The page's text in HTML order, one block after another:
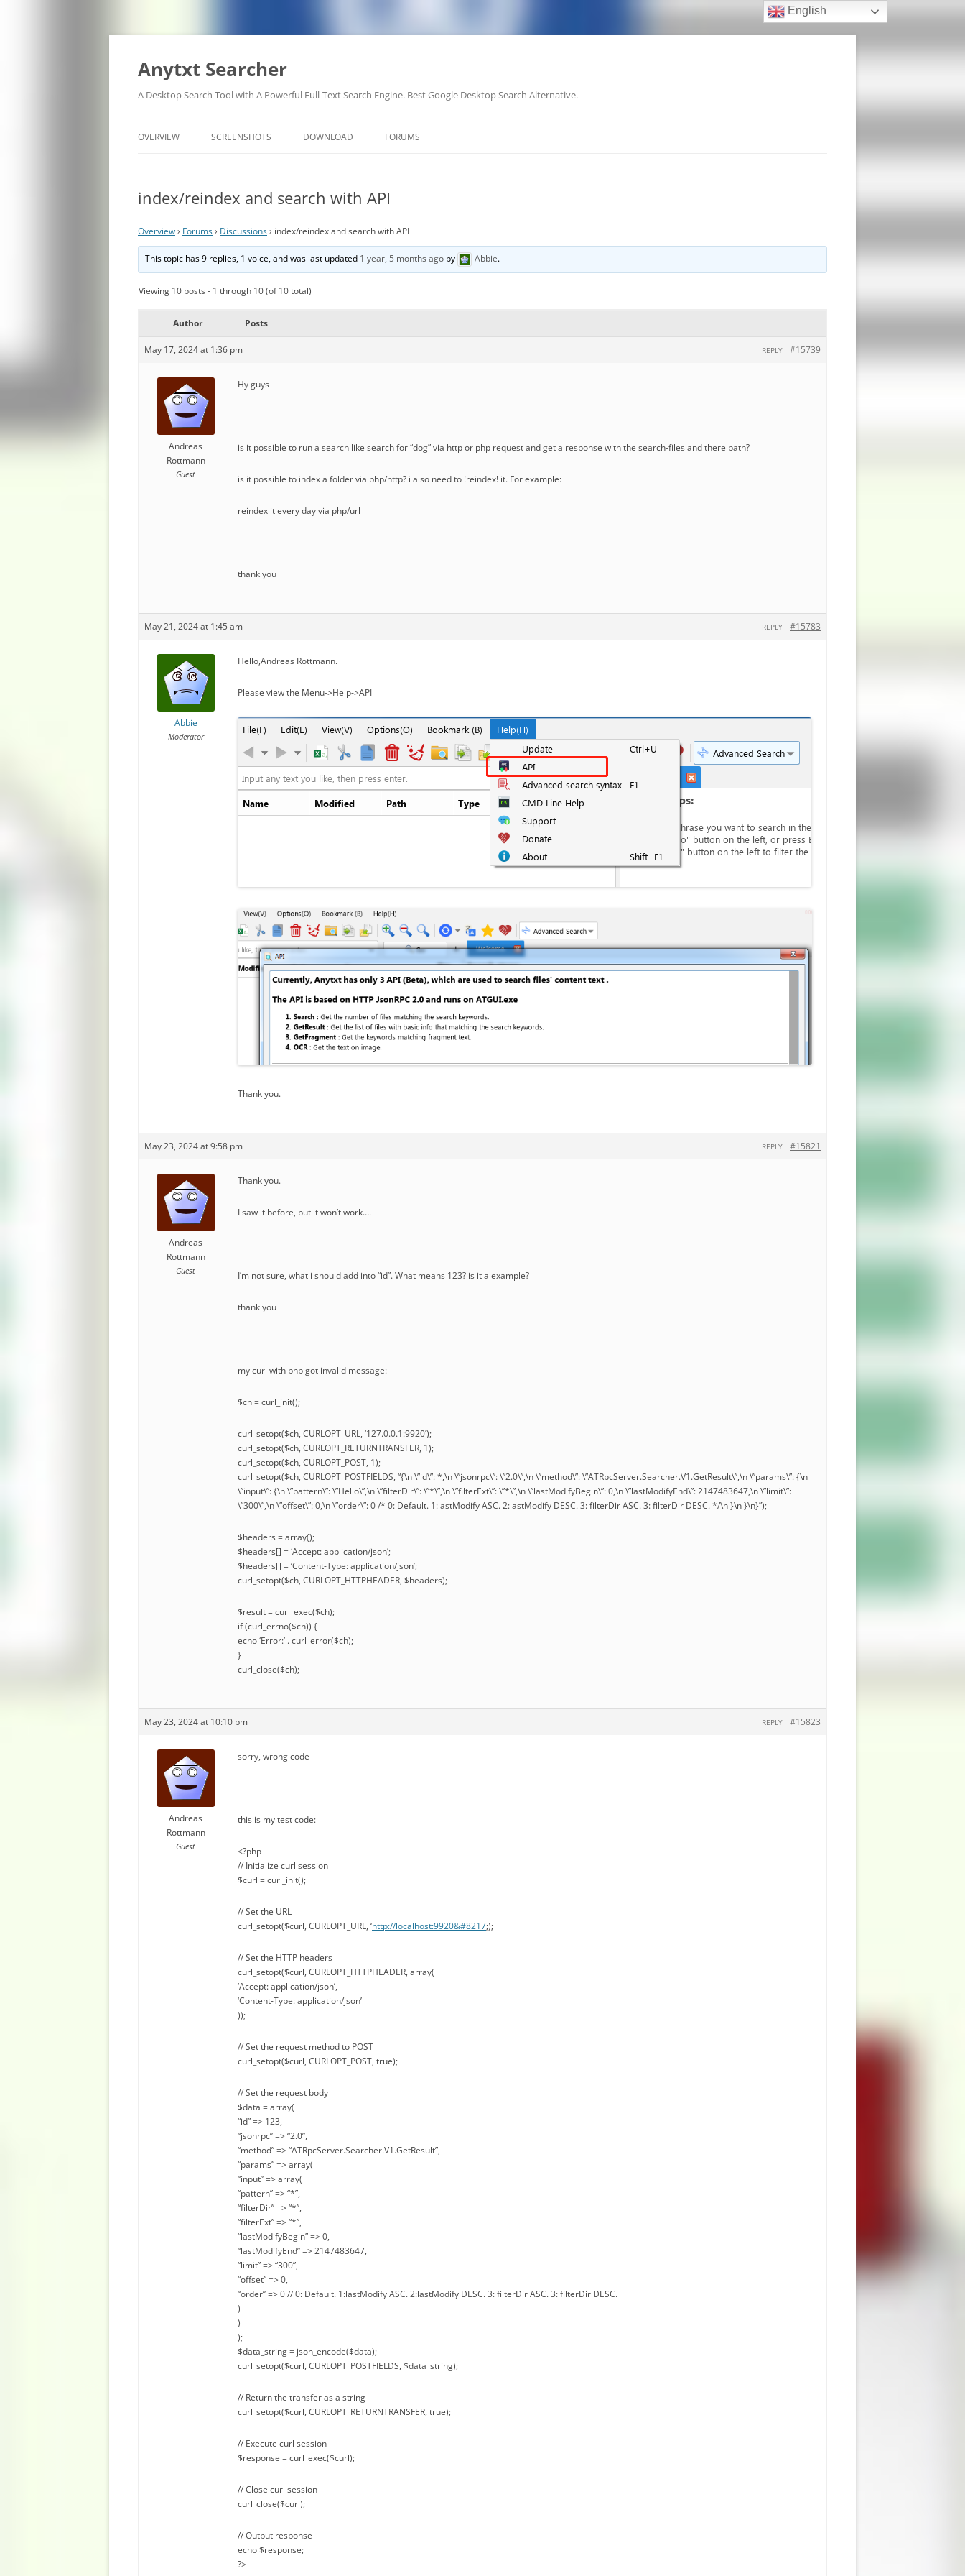
Anytxt Searcher
A Desktop Search Tool with A Powerful Full-Text Search Engine. Best Google Desktop Search Alternative.
OVERVIEW SCREENSHOTS DOWNLOAD FORUMS
index/reindex and search with API
Overview› Forums› Discussions› index/reindex and search with API
This topic has 9 replies, 1 voice, and was last updated 1 year, 5 months ago by Abbie.
Viewing 10 posts - 1 through 10 (of 10 total)
Author Posts
May 17, 2024 at 1:36 pm #15739
REPLY
Andreas
Rottmann
Guest
Hy guys
is it possible to run a search like search for “dog” via http or php request and get a response with the search-files and there path?
is it possible to index a folder via php/http? i also need to !reindex! it. For example:
reindex it every day via php/url
thank you
May 21, 2024 at 1:45 am #15783
REPLY
Abbie
Moderator
Hello,Andreas Rottmann.
Please view the Menu->Help->API
Thank you.
May 23, 2024 at 9:58 pm #15821
REPLY
Andreas
Rottmann
Guest
Thank you.
I saw it before, but it won’t work….
I’m not sure, what i should add into “id”. What means 123? is it a example?
thank you
my curl with php got invalid message:
$ch = curl_init();
curl_setopt($ch, CURLOPT_URL, ‘127.0.0.1:9920’);
curl_setopt($ch, CURLOPT_RETURNTRANSFER, 1);
curl_setopt($ch, CURLOPT_POST, 1);
curl_setopt($ch, CURLOPT_POSTFIELDS, “{\n \”id\”: *,\n \”jsonrpc\”: \”2.0\”,\n \”method\”: \”ATRpcServer.Searcher.V1.GetResult\”,\n \”params\”: {\n
\”input\”: {\n \”pattern\”: \”Hello\”,\n \”filterDir\”: \”*\”,\n \”filterExt\”: \”*\”,\n \”lastModifyBegin\”: 0,\n \”lastModifyEnd\”: 2147483647,\n \”limit\”:
\”300\”,\n \”offset\”: 0,\n \”order\”: 0 /* 0: Default. 1:lastModify ASC. 2:lastModify DESC. 3: filterDir ASC. 3: filterDir DESC. */\n }\n }\n}”);
$headers = array();
$headers[] = ‘Accept: application/json’;
$headers[] = ‘Content-Type: application/json’;
curl_setopt($ch, CURLOPT_HTTPHEADER, $headers);
$result = curl_exec($ch);
if (curl_errno($ch)) {
echo ‘Error:’ . curl_error($ch);
}
curl_close($ch);
May 23, 2024 at 10:10 pm #15823
REPLY
Andreas
Rottmann
Guest
sorry, wrong code
this is my test code:
<?php
// Initialize curl session
$curl = curl_init();
// Set the URL
curl_setopt($curl, CURLOPT_URL, ‘http://localhost:9920&#8217;);
// Set the HTTP headers
curl_setopt($curl, CURLOPT_HTTPHEADER, array(
‘Accept: application/json’,
‘Content-Type: application/json’
));
// Set the request method to POST
curl_setopt($curl, CURLOPT_POST, true);
// Set the request body
$data = array(
“id” => 123,
“jsonrpc” => “2.0”,
“method” => “ATRpcServer.Searcher.V1.GetResult”,
“params” => array(
“input” => array(
“pattern” => “*”,
“filterDir” => “*”,
“filterExt” => “*”,
“lastModifyBegin” => 0,
“lastModifyEnd” => 2147483647,
“limit” => “300”,
“offset” => 0,
“order” => 0 // 0: Default. 1:lastModify ASC. 2:lastModify DESC. 3: filterDir ASC. 3: filterDir DESC.
)
)
);
$data_string = json_encode($data);
curl_setopt($curl, CURLOPT_POSTFIELDS, $data_string);
// Return the transfer as a string
curl_setopt($curl, CURLOPT_RETURNTRANSFER, true);
// Execute curl session
$response = curl_exec($curl);
// Close curl session
curl_close($curl);
// Output response
echo $response;
?>
English